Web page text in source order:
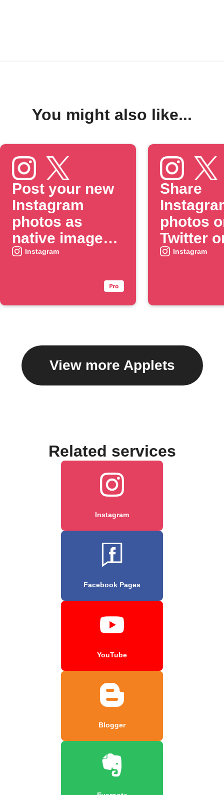
You might also like...
Post your new
Instagram
photos as
native images
on X
Instagram
Share
photos
Twitter
when
Instagram
View more Applets
Related services
Instagram
Facebook Pages
YouTube
Blogger